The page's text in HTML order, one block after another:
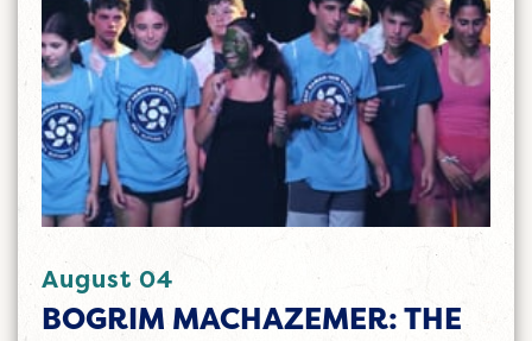
August 04
BOGRIM MACHAZEMER: THE